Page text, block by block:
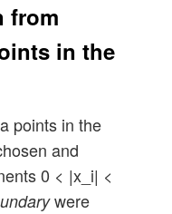
from
in the
points in the
and
0 < |x_i| <
were